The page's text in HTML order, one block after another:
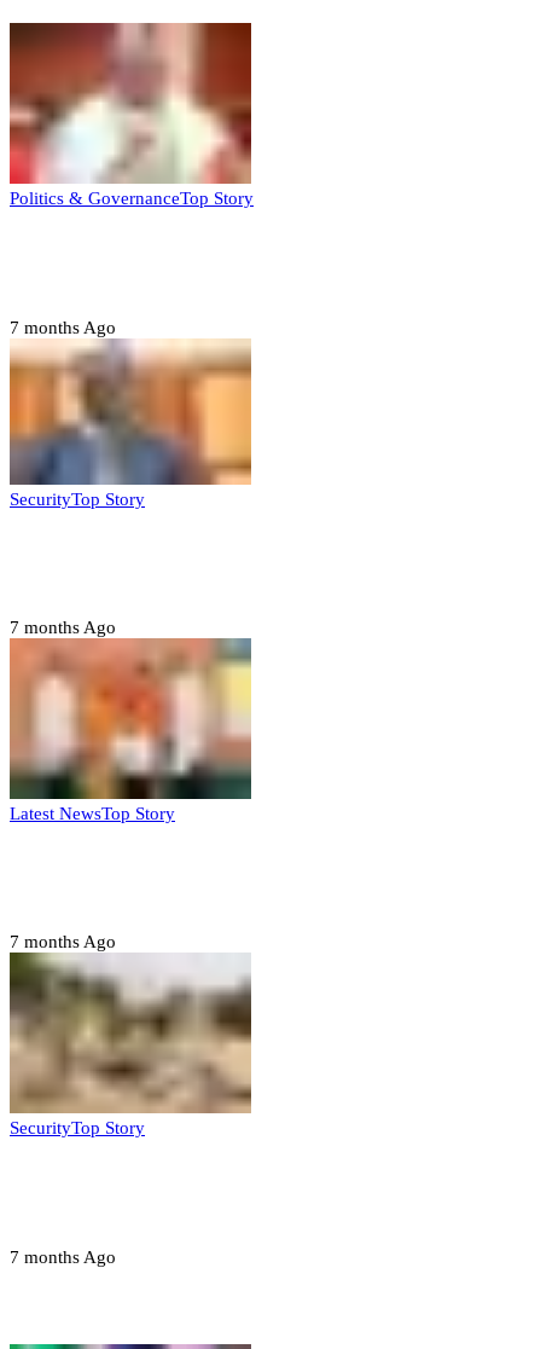
Politics & GovernanceTop Story
7 months Ago
SecurityTop Story
7 months Ago
Latest NewsTop Story
7 months Ago
SecurityTop Story
7 months Ago